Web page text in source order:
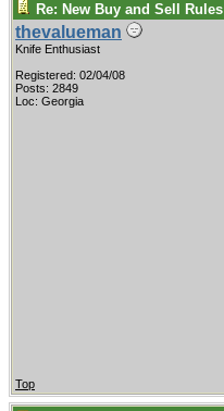
Re: New Buy and Sell Rules
thevalueman
Knife Enthusiast
Registered: 02/04/08
Posts: 2849
Loc: Georgia
Top